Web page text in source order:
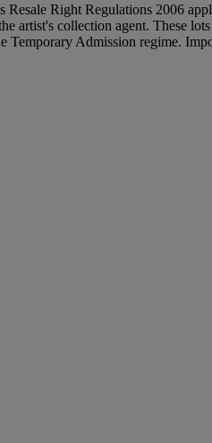
Right Regulations 2006
artist's collection agent. These
Temporary Admission regime.